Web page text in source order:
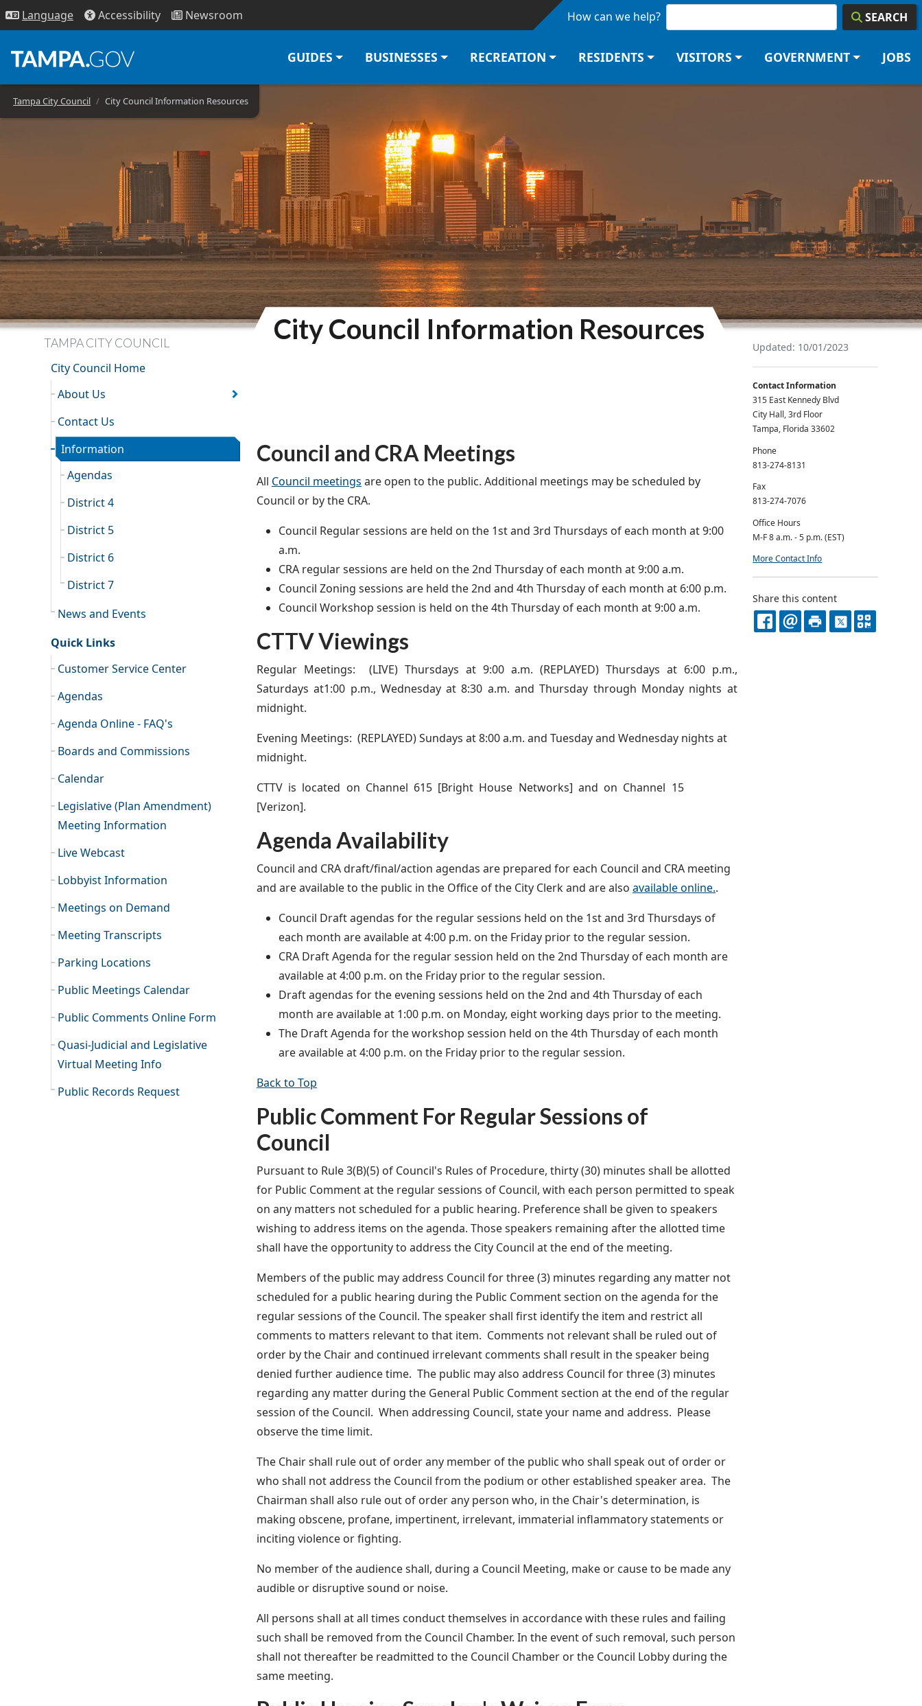
Skip to main content
Language Accessibility Newsroom How can we help? SEARCH
GUIDES BUSINESSES RECREATION RESIDENTS VISITORS GOVERNMENT JOBS
Tampa City Council City Council Information Resources
TAMPA CITY COUNCIL
City Council Home
About Us
Contact Us
Information
Agendas
District 4
District 5
District 6
District 7
News and Events
Quick Links
Customer Service Center
Agendas
Agenda Online - FAQ's
Boards and Commissions
Calendar
Legislative (Plan Amendment)
Meeting Information
Live Webcast
Lobbyist Information
Meetings on Demand
Meeting Transcripts
Parking Locations
Public Meetings Calendar
Public Comments Online Form
Quasi-Judicial and Legislative
Virtual Meeting Info
Public Records Request
City Council Information Resources
Council and CRA Meetings
All Council meetings are open to the public. Additional meetings may be scheduled by
Council or by the CRA.
Council Regular sessions are held on the 1st and 3rd Thursdays of each month at 9:00
a.m.
CRA regular sessions are held on the 2nd Thursday of each month at 9:00 a.m.
Council Zoning sessions are held the 2nd and 4th Thursday of each month at 6:00 p.m.
Council Workshop session is held on the 4th Thursday of each month at 9:00 a.m.
CTTV Viewings
Regular Meetings: (LIVE) Thursdays at 9:00 a.m. (REPLAYED) Thursdays at 6:00 p.m.,
Saturdays at1:00 p.m., Wednesday at 8:30 a.m. and Thursday through Monday nights at
midnight.
Evening Meetings: (REPLAYED) Sundays at 8:00 a.m. and Tuesday and Wednesday nights at
midnight.
CTTV is located on Channel 615 [Bright House Networks] and on Channel 15
[Verizon].
Agenda Availability
Council and CRA draft/final/action agendas are prepared for each Council and CRA meeting
and are available to the public in the Office of the City Clerk and are also available online..
Council Draft agendas for the regular sessions held on the 1st and 3rd Thursdays of
each month are available at 4:00 p.m. on the Friday prior to the regular session.
CRA Draft Agenda for the regular session held on the 2nd Thursday of each month are
available at 4:00 p.m. on the Friday prior to the regular session.
Draft agendas for the evening sessions held on the 2nd and 4th Thursday of each
month are available at 1:00 p.m. on Monday, eight working days prior to the meeting.
The Draft Agenda for the workshop session held on the 4th Thursday of each month
are available at 4:00 p.m. on the Friday prior to the regular session.
Back to Top
Public Comment For Regular Sessions of
Council
Pursuant to Rule 3(B)(5) of Council's Rules of Procedure, thirty (30) minutes shall be allotted
for Public Comment at the regular sessions of Council, with each person permitted to speak
on any matters not scheduled for a public hearing. Preference shall be given to speakers
wishing to address items on the agenda. Those speakers remaining after the allotted time
shall have the opportunity to address the City Council at the end of the meeting.
Members of the public may address Council for three (3) minutes regarding any matter not
scheduled for a public hearing during the Public Comment section on the agenda for the
regular sessions of the Council. The speaker shall first identify the item and restrict all
comments to matters relevant to that item. Comments not relevant shall be ruled out of
order by the Chair and continued irrelevant comments shall result in the speaker being
denied further audience time. The public may also address Council for three (3) minutes
regarding any matter during the General Public Comment section at the end of the regular
session of the Council. When addressing Council, state your name and address. Please
observe the time limit.
The Chair shall rule out of order any member of the public who shall speak out of order or
who shall not address the Council from the podium or other established speaker area. The
Chairman shall also rule out of order any person who, in the Chair's determination, is
making obscene, profane, impertinent, irrelevant, immaterial inflammatory statements or
inciting violence or fighting.
No member of the audience shall, during a Council Meeting, make or cause to be made any
audible or disruptive sound or noise.
All persons shall at all times conduct themselves in accordance with these rules and failing
such shall be removed from the Council Chamber. In the event of such removal, such person
shall not thereafter be readmitted to the Council Chamber or the Council Lobby during the
same meeting.
Updated: 10/01/2023
Contact Information
315 East Kennedy Blvd
City Hall, 3rd Floor
Tampa, Florida 33602
Phone
813-274-8131
Fax
813-274-7076
Office Hours
M-F 8 a.m. - 5 p.m. (EST)
More Contact Info
Share this content
FACEBOOK
EMAILPRINTX